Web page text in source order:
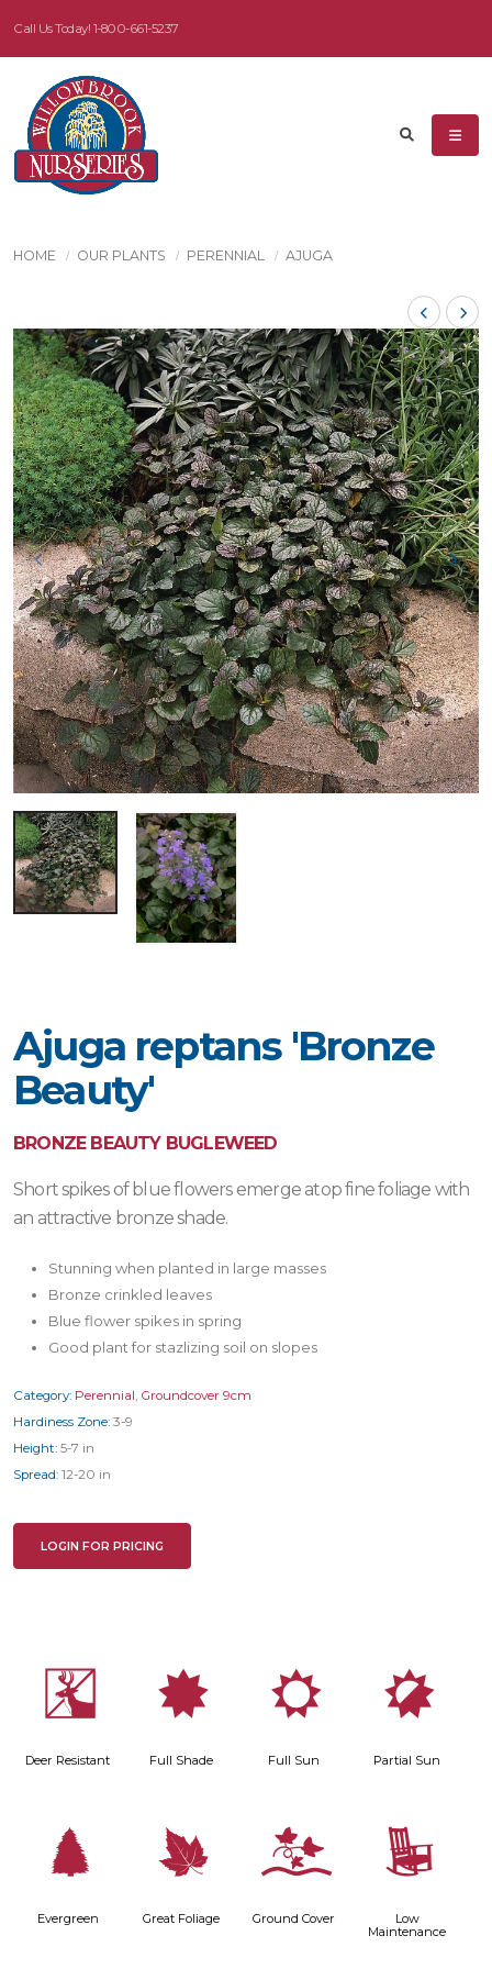
Call Us Today! 1-800-661-5237
HOME OUR PLANTS PERENNIAL AJUGA
Ajuga reptans 'Bronze
Beauty'
BRONZE BEAUTY BUGLEWEED
Short spikes of blue flowers emerge atop fine foliage with
an attractive bronze shade.
Stunning when planted in large masses
Bronze crinkled leaves
Blue flower spikes in spring
Good plant for stazlizing soil on slopes
Category: Perennial, Groundcover 9cm
Hardiness Zone: 3-9
Height: 5-7 in
Spread: 12-20 in
LOGIN FOR PRICING
e
Deer Resistant
i
Full Shade
j
Full Sun
p
Partial Sun
a
Evergreen
%
Great Foliage
k
Ground Cover
8
Low
Maintenance